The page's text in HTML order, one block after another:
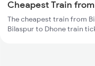
Cheapest Train
The cheapest train from
Bilaspur to Dhone train